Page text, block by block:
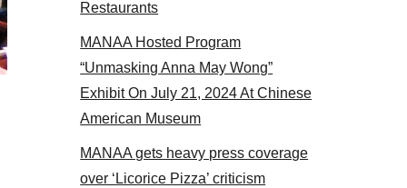
MANAA members at the actors panel 2017
Restaurants
MANAA Hosted Program
“Unmasking Anna May Wong”
Exhibit On July 21, 2024 At Chinese
American Museum
MANAA gets heavy press coverage
over ‘Licorice Pizza’ criticism